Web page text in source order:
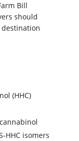
Bill
should
destination
(HHC)
HHC isomers